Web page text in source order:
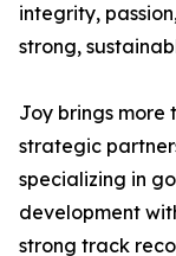
integrity,
strong,
Joy brings more
strategic
specializing in
development
strong track